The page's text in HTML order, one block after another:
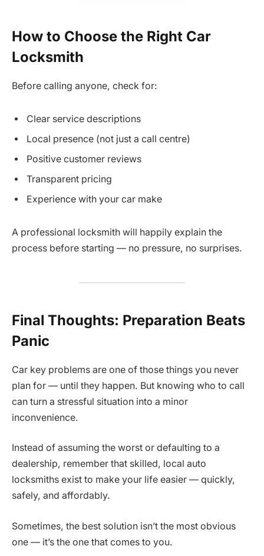
How to Choose the Right Car
Locksmith
Before calling anyone, check for:
Clear service descriptions
Local presence (not just a call centre)
Positive customer reviews
Transparent pricing
Experience with your car make
A professional locksmith will happily explain the
process before starting — no pressure, no surprises.
Final Thoughts: Preparation Beats
Panic
Car key problems are one of those things you never
plan for — until they happen. But knowing who to call
can turn a stressful situation into a minor
inconvenience.
Instead of assuming the worst or defaulting to a
dealership, remember that skilled, local auto
locksmiths exist to make your life easier — quickly,
safely, and affordably.
Sometimes, the best solution isn’t the most obvious
one — it’s the one that comes to you.